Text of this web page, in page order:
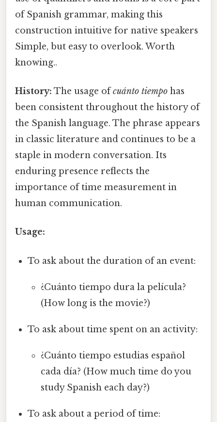
of Spanish grammar, making this
construction intuitive for native speakers
Simple, but easy to overlook. Worth
knowing..
History: The usage ofcuánto tiempo has
been consistent throughout the history of
the Spanish language. The phrase appears
in classic literature and continues to be a
staple in modern conversation. Its
enduring presence reflects the
importance of time measurement in
human communication.
Usage:
To ask about the duration of an event:
¿Cuánto tiempo dura la película?
(How long is the movie?)
To ask about time spent on an activity:
¿Cuánto tiempo estudias español
cada día? (How much time do you
study Spanish each day?)
To ask about a period of time: